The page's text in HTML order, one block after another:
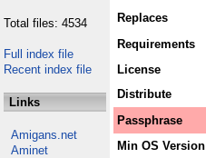
Total files: 4534
Full index file
Recent index file
Links
Amigans.net
Aminet
Replaces
Requirements
License
Distribute
Passphrase
Min OS Version